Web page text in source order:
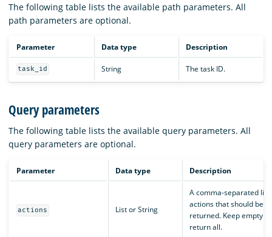
The following table lists the available path parameters. All
path parameters are optional.
Parameter Data type Description
task_id String The task ID.
Query parameters
The following table lists the available query parameters. All
query parameters are optional.
Parameter Data type Description
actions List or String
A comma-separated list
actions that should be
returned. Keep empty to
return all.